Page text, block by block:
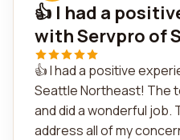
👍 I had a
with Servpro of
👍 I had a positive
Seattle Northeast! The
and did a wonderful job.
address all of my